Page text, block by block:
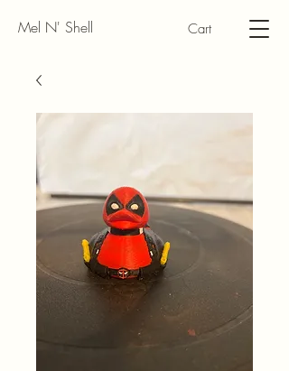
Mel N' Shell Cart